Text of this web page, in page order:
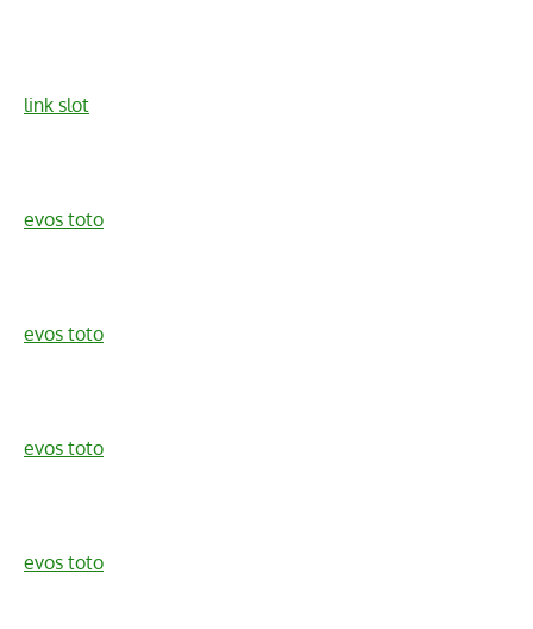
link slot
evos toto
evos toto
evos toto
evos toto